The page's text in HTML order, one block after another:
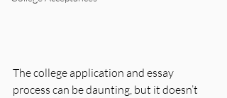
The college application and essay
process can be daunting, but it doesn’t